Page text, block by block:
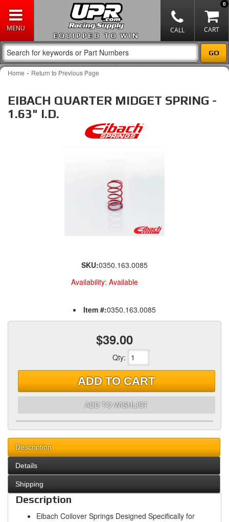
EQUIPPED TO WIN
0
Home - Return to Previous Page
EIBACH QUARTER MIDGET SPRING -
1.63" I.D.
SKU:0350.163.0085
Availability: Available
Item #:0350.163.0085
$39.00
Qty:
ADD TO CART
ADD TO WISHLIST
Description
Details
Shipping
Description
Eibach Coilover Springs Designed Specifically for